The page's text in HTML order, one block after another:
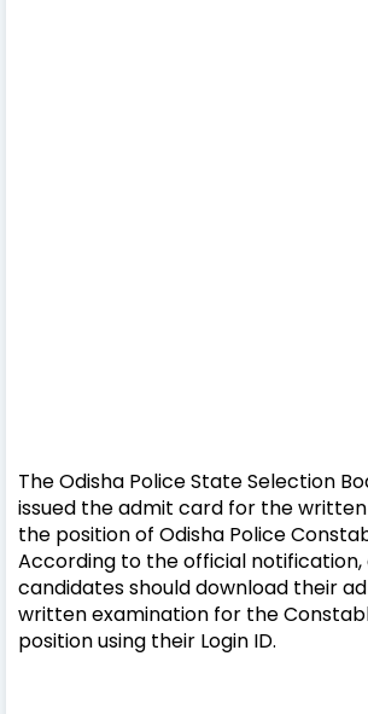
The Odisha Police State Selection
issued the admit card for the
the position of Odisha Police
According to the official notification,
candidates should download their
written examination for the
position using their Login ID.